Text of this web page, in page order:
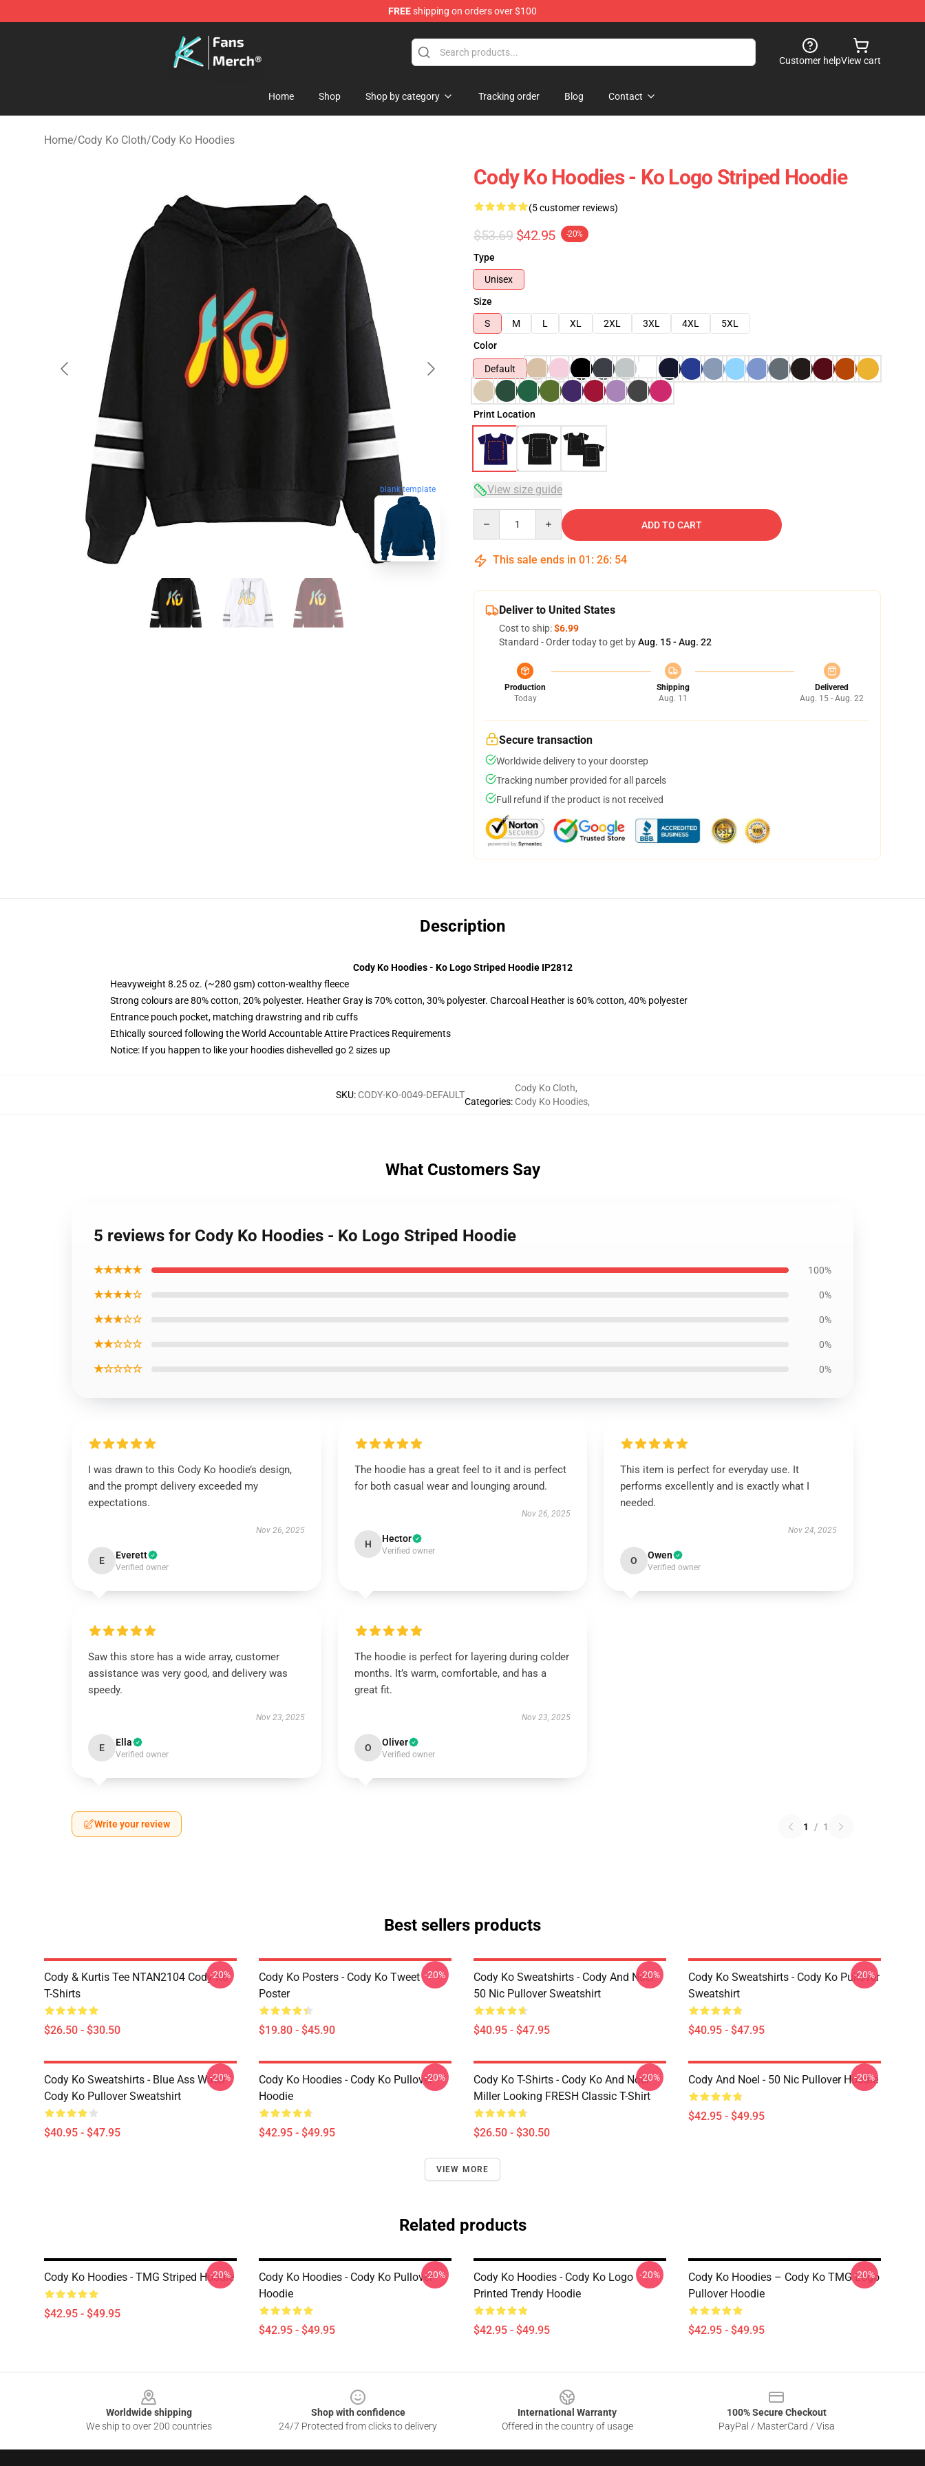
FREEshipping on orders over $100
Customer helpView cart
Home Shop Shop by category Tracking order Blog Contact
Home/Cody Ko Cloth/Cody Ko Hoodies
blank template
Cody Ko Hoodies - Ko Logo Striped Hoodie
(5 customer reviews)
$53.69 $42.95 -20%
Type
Unisex
Size
S
M L XL 2XL 3XL 4XL
5XL
Color
Default
Print Location
View size guide
ADD TO CART
This sale ends in 01 : 26: 53
Deliver to United States
Cost to ship:$6.99
Standard - Order today to get byAug. 15 - Aug. 22
Production
Today
Shipping
Aug. 11
Delivered
Aug. 15 - Aug. 22
Secure transaction
Worldwide delivery to your doorstep
Tracking number provided for all parcels
Full refund if the product is not received
Description
Cody Ko Hoodies - Ko Logo Striped Hoodie IP2812
Heavyweight 8.25 oz. (~280 gsm) cotton-wealthy fleece
Strong colours are 80% cotton, 20% polyester. Heather Gray is 70% cotton, 30% polyester. Charcoal Heather is 60% cotton, 40% polyester
Entrance pouch pocket, matching drawstring and rib cuffs
Ethically sourced following the World Accountable Attire Practices Requirements
Notice: If you happen to like your hoodies dishevelled go 2 sizes up
SKU: CODY-KO-0049-DEFAULT
Categories:
Cody Ko Cloth,
Cody Ko Hoodies,
What Customers Say
5 reviews for Cody Ko Hoodies - Ko Logo Striped Hoodie
★★★★★ 100%
★★★★☆ 0%
★★★☆☆ 0%
★★☆☆☆ 0%
★☆☆☆☆ 0%
I was drawn to this Cody Ko hoodie’s design,
and the prompt delivery exceeded my
expectations.
Nov 26, 2025
E Everett
Verified owner
The hoodie has a great feel to it and is perfect
for both casual wear and lounging around.
Nov 26, 2025
H Hector
Verified owner
This item is perfect for everyday use. It
performs excellently and is exactly what I
needed.
Nov 24, 2025
O Owen
Verified owner
Saw this store has a wide array, customer
assistance was very good, and delivery was
speedy.
Nov 23, 2025
E Ella
Verified owner
The hoodie is perfect for layering during colder
months. It’s warm, comfortable, and has a
great fit.
Nov 23, 2025
O Oliver
Verified owner
Write your review 1 / 1
Best sellers products
Cody & Kurtis Tee NTAN2104 Cody Ko
T-Shirts
$26.50 - $30.50
-20%
Cody Ko Posters - Cody Ko Tweet
Poster
$19.80 - $45.90
-20%
Cody Ko Sweatshirts - Cody And Noel
50 Nic Pullover Sweatshirt
$40.95 - $47.95
-20%
Cody Ko Sweatshirts - Cody Ko Pullover
Sweatshirt
$40.95 - $47.95
-20%
Cody Ko Sweatshirts - Blue Ass Water
Cody Ko Pullover Sweatshirt
$40.95 - $47.95
-20%
Cody Ko Hoodies - Cody Ko Pullover
Hoodie
$42.95 - $49.95
-20%
Cody Ko T-Shirts - Cody Ko And Noel
Miller Looking FRESH Classic T-Shirt
$26.50 - $30.50
-20% Cody And Noel - 50 Nic Pullover Hoodie
$42.95 - $49.95
-20%
VIEW MORE
Related products
Cody Ko Hoodies - TMG Striped Hoodie
$42.95 - $49.95
-20%
Cody Ko Hoodies - Cody Ko Pullover
Hoodie
$42.95 - $49.95
-20%
Cody Ko Hoodies - Cody Ko Logo
Printed Trendy Hoodie
$42.95 - $49.95
-20%
Cody Ko Hoodies – Cody Ko TMG Logo
Pullover Hoodie
$42.95 - $49.95
-20%
Worldwide shipping
We ship to over 200 countries
Shop with confidence
24/7 Protected from clicks to delivery
International Warranty
Offered in the country of usage
100% Secure Checkout
PayPal / MasterCard / Visa